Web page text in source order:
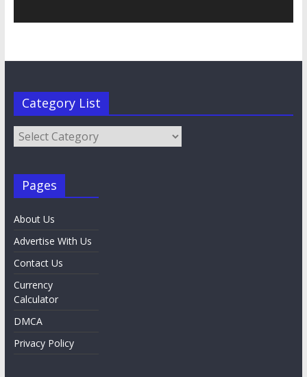
Category List
Category
List
Pages
About Us
Advertise With Us
Contact Us
Currency
Calculator
DMCA
Privacy Policy